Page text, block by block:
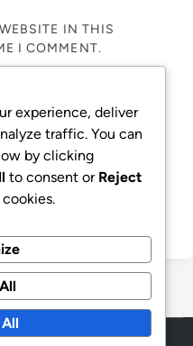
IN THIS
I COMMENT.
BY EMAIL.
EMAIL.
experience, deliver
traffic. You can
by clicking
to consent or Reject